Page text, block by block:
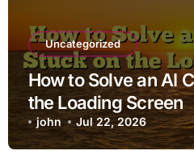
Uncategorized
How to Solve an AI
the Loading Screen
john Jul 22, 2026